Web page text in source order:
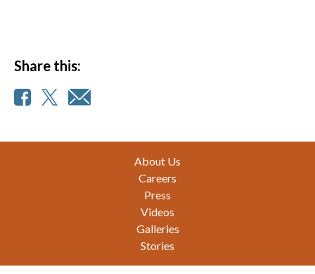
Share this:
About Us
Careers
Press
Videos
Galleries
Stories